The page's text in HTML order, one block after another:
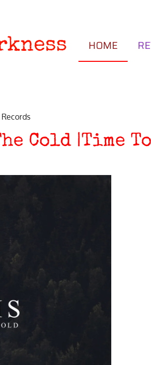
HOME
Cold |Time